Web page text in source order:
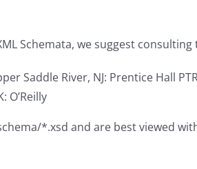
Schemata, we suggest
Saddle River, NJ: Prentice Hall
O’Reilly
*.xsd and are best viewed